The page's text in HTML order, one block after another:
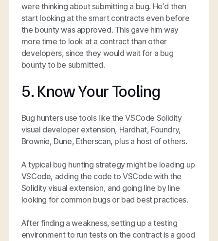
were thinking about submitting a bug. He’d then
start looking at the smart contracts even before
the bounty was approved. This gave him way
more time to look at a contract than other
developers, since they would wait for a bug
bounty to be submitted.
5. Know Your Tooling
Bug hunters use tools like the VSCode Solidity
visual developer extension, Hardhat, Foundry,
Brownie, Dune, Etherscan, plus a host of others.
A typical bug hunting strategy might be loading up
VSCode, adding the code to VSCode with the
Solidity visual extension, and going line by line
looking for common bugs or bad best practices.
After finding a weakness, setting up a testing
environment to run tests on the contract is a good